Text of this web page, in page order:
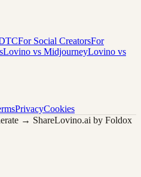
For Social CreatorsFor
Lovino vs MidjourneyLovino vs
PrivacyCookies
→ ShareLovino.ai by Foldox